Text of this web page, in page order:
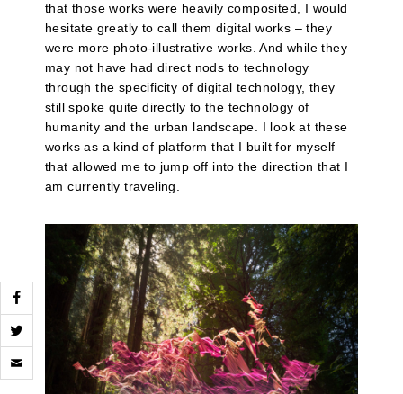
that those works were heavily composited, I would
hesitate greatly to call them digital works – they
were more photo-illustrative works. And while they
may not have had direct nods to technology
through the specificity of digital technology, they
still spoke quite directly to the technology of
humanity and the urban landscape. I look at these
works as a kind of platform that I built for myself
that allowed me to jump off into the direction that I
am currently traveling.
Click
to
email